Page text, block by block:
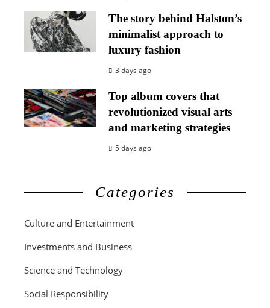
The story behind Halston’s
minimalist approach to
luxury fashion
3 days ago
Top album covers that
revolutionized visual arts
and marketing strategies
5 days ago
Categories
Culture and Entertainment
Investments and Business
Science and Technology
Social Responsibility